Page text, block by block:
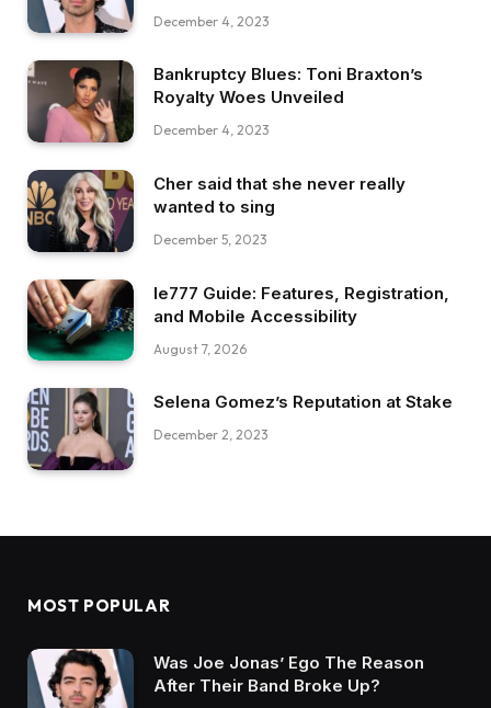
December 4, 2023
Bankruptcy Blues: Toni Braxton’s
Royalty Woes Unveiled
December 4, 2023
Cher said that she never really
wanted to sing
December 5, 2023
Ie777 Guide: Features, Registration,
and Mobile Accessibility
August 7, 2026
Selena Gomez’s Reputation at Stake
December 2, 2023
MOST POPULAR
Was Joe Jonas’ Ego The Reason
After Their Band Broke Up?